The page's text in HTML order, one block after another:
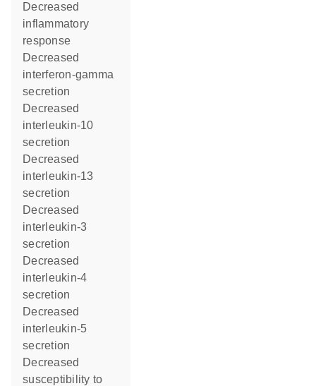
decreased
inflammatory
response
decreased
interferon-gamma
secretion
decreased
interleukin-10
secretion
decreased
interleukin-13
secretion
decreased
interleukin-3
secretion
decreased
interleukin-4
secretion
decreased
interleukin-5
secretion
decreased
susceptibility to